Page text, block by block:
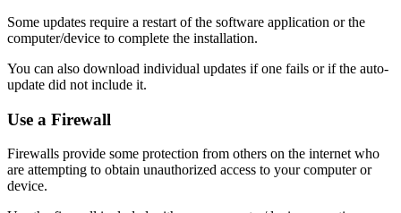
Some updates require a restart of the software application or the
computer/device to complete the installation.
You can also download individual updates if one fails or if the auto-
update did not include it.
Use a Firewall
Firewalls provide some protection from others on the internet who
are attempting to obtain unauthorized access to your computer or
device.